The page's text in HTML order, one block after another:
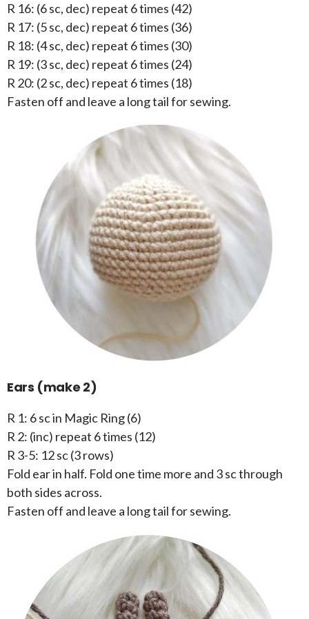
R 16: (6 sc, dec) repeat 6 times (42)
R 17: (5 sc, dec) repeat 6 times (36)
R 18: (4 sc, dec) repeat 6 times (30)
R 19: (3 sc, dec) repeat 6 times (24)
R 20: (2 sc, dec) repeat 6 times (18)
Fasten off and leave a long tail for sewing.
Ears (make 2)
R 1: 6 sc in Magic Ring (6)
R 2: (inc) repeat 6 times (12)
R 3-5: 12 sc (3 rows)
Fold ear in half. Fold one time more and 3 sc through
both sides across.
Fasten off and leave a long tail for sewing.